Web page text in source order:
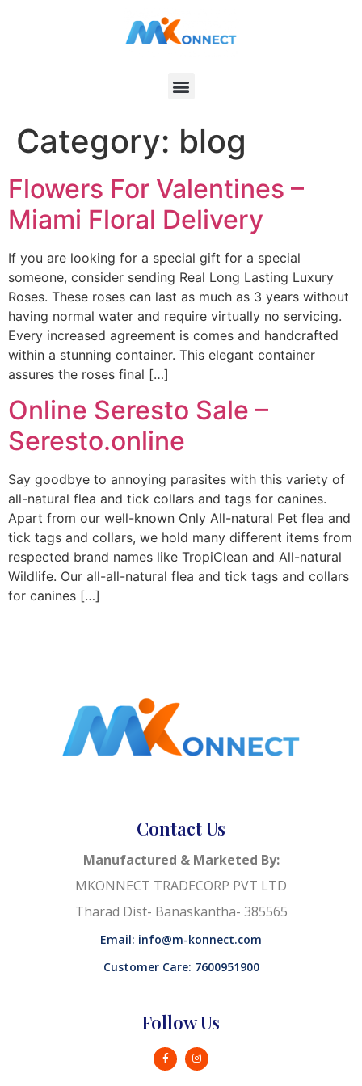
Category: blog
Flowers For Valentines –
Miami Floral Delivery
If you are looking for a special gift for a special
someone, consider sending Real Long Lasting Luxury
Roses. These roses can last as much as 3 years without
having normal water and require virtually no servicing.
Every increased agreement is comes and handcrafted
within a stunning container. This elegant container
assures the roses final […]
Online Seresto Sale –
Seresto.online
Say goodbye to annoying parasites with this variety of
all-natural flea and tick collars and tags for canines.
Apart from our well-known Only All-natural Pet flea and
tick tags and collars, we hold many different items from
respected brand names like TropiClean and All-natural
Wildlife. Our all-all-natural flea and tick tags and collars
for canines […]
Contact Us
Manufactured & Marketed By:
MKONNECT TRADECORP PVT LTD
Tharad Dist- Banaskantha- 385565
Email: info@m-konnect.com
Customer Care: 7600951900
Follow Us